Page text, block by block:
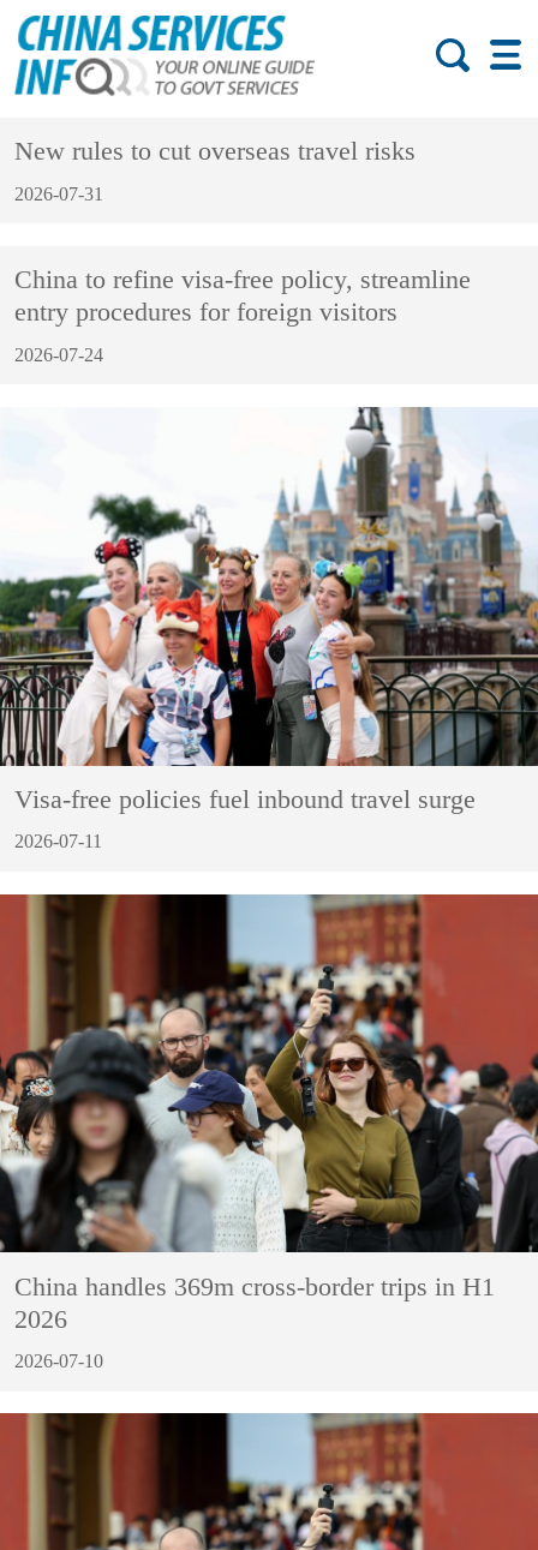
New rules to cut overseas travel risks
2026-07-31
China to refine visa-free policy, streamline
entry procedures for foreign visitors
2026-07-24
Visa-free policies fuel inbound travel surge
2026-07-11
China handles 369m cross-border trips in H1
2026
2026-07-10